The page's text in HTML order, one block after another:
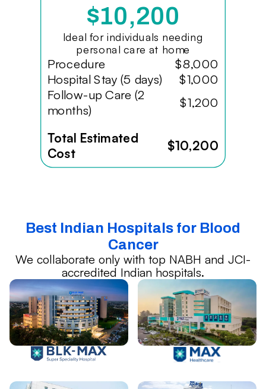
$10,200
Ideal for individuals needing
personal care at home
Procedure
$8,000
Hospital Stay (5 days)
$1,000
Follow-up Care (2
months)
$1,200
Total Estimated
Cost
$10,200
Best Indian Hospitals for Blood
Cancer
We collaborate only with top NABH and JCI-
accredited Indian hospitals.